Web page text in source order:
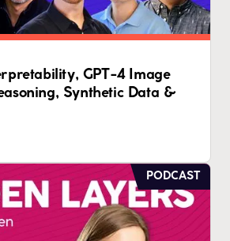
GPT-4 Image
Synthetic Data &
PODCAST